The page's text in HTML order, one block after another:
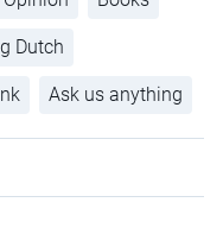
Dutch
Ask us anything